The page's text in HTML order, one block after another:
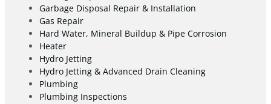
Garbage Disposal Repair & Installation
Gas Repair
Hard Water, Mineral Buildup & Pipe Corrosion
Heater
Hydro Jetting
Hydro Jetting & Advanced Drain Cleaning
Plumbing
Plumbing Inspections